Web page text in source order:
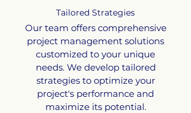
Tailored Strategies
Our team offers comprehensive
project management solutions
customized to your unique
needs. We develop tailored
strategies to optimize your
project's performance and
maximize its potential.